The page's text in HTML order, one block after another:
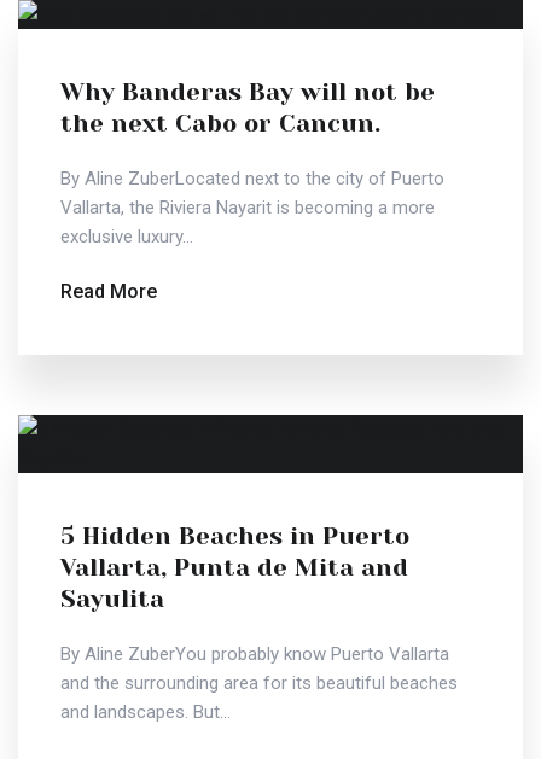
Why Banderas Bay will not be
the next Cabo or Cancun.
By Aline ZuberLocated next to the city of Puerto
Vallarta, the Riviera Nayarit is becoming a more
exclusive luxury...
Read More
5 Hidden Beaches in Puerto
Vallarta, Punta de Mita and
Sayulita
By Aline ZuberYou probably know Puerto Vallarta
and the surrounding area for its beautiful beaches
and landscapes. But...